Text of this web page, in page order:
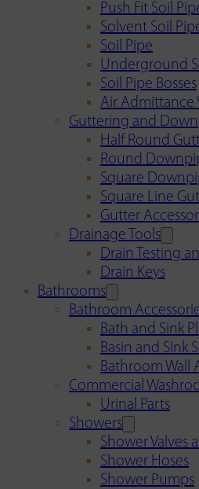
Push Fit Soil
Solvent Soil
Soil Pipe
Underground
Soil Pipe Bosses
Air Admittance
Guttering and
Half Round
Round
Square
Square Line
Gutter
Drainage Tools
Drain Testing
Drain Keys
Bathrooms
Bathroom
Bath and Sink
Basin and Sink
Bathroom Wall
Commercial
Urinal Parts
Showers
Shower Valves
Shower Hoses
Shower Pumps